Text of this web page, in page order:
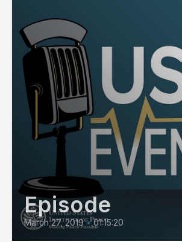
Episode
March 27, 2019 • 01:15:20